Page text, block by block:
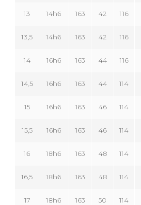
13 14h6 163 42 116
13,5 14h6 163 42 116
14 16h6 163 44 116
14,5 16h6 163 44 114
15 16h6 163 46 114
15,5 16h6 163 46 114
16 18h6 163 48 114
16,5 18h6 163 48 114
17 18h6 163 50 114